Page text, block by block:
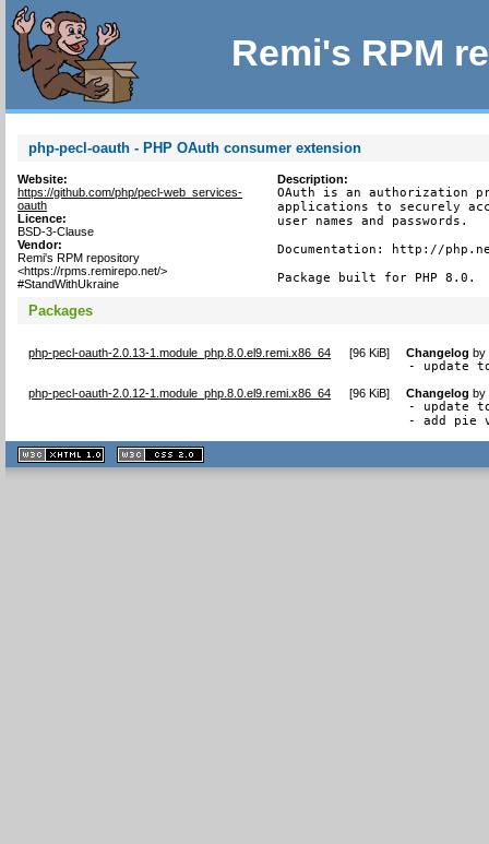
Remi's RPM
php-pecl-oauth - PHP OAuth consumer extension
Website:
https://github.com/php/pecl-web_services-
oauth
Licence:
BSD-3-Clause
Vendor:
Remi's RPM repository
<https://rpms.remirepo.net/>
#StandWithUkraine
Description:
OAuth is an authorization
applications to securely
user names and passwords.
Documentation: http://
Package built for PHP 8.0.
Packages
php-pecl-oauth-2.0.13-1.module_php.8.0.el9.remi.x86_64 [96 KiB] Changelog by
- update
php-pecl-oauth-2.0.12-1.module_php.8.0.el9.remi.x86_64 [96 KiB] Changelog by
- update
- add pie
XHTML
1.1 valide
2.0 valide